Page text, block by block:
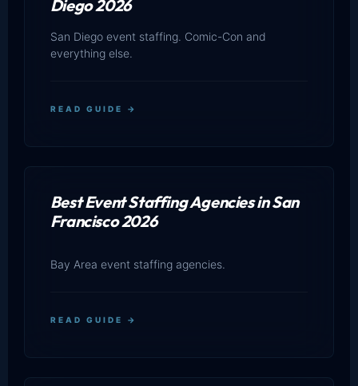
Diego 2026
San Diego event staffing. Comic-Con and
everything else.
READ GUIDE →
Best Event Staffing Agencies in San
Francisco 2026
Bay Area event staffing agencies.
READ GUIDE →